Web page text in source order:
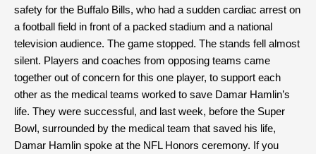
safety for the Buffalo Bills, who had a sudden cardiac arrest on
a football field in front of a packed stadium and a national
television audience. The game stopped. The stands fell almost
silent. Players and coaches from opposing teams came
together out of concern for this one player, to support each
other as the medical teams worked to save Damar Hamlin’s
life. They were successful, and last week, before the Super
Bowl, surrounded by the medical team that saved his life,
Damar Hamlin spoke at the NFL Honors ceremony. If you